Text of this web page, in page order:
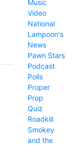
Music
Video
National
Lampoon's
News
Pawn Stars
Podcast
Polls
Proper
Prop
Quiz
Roadkill
Smokey
and the